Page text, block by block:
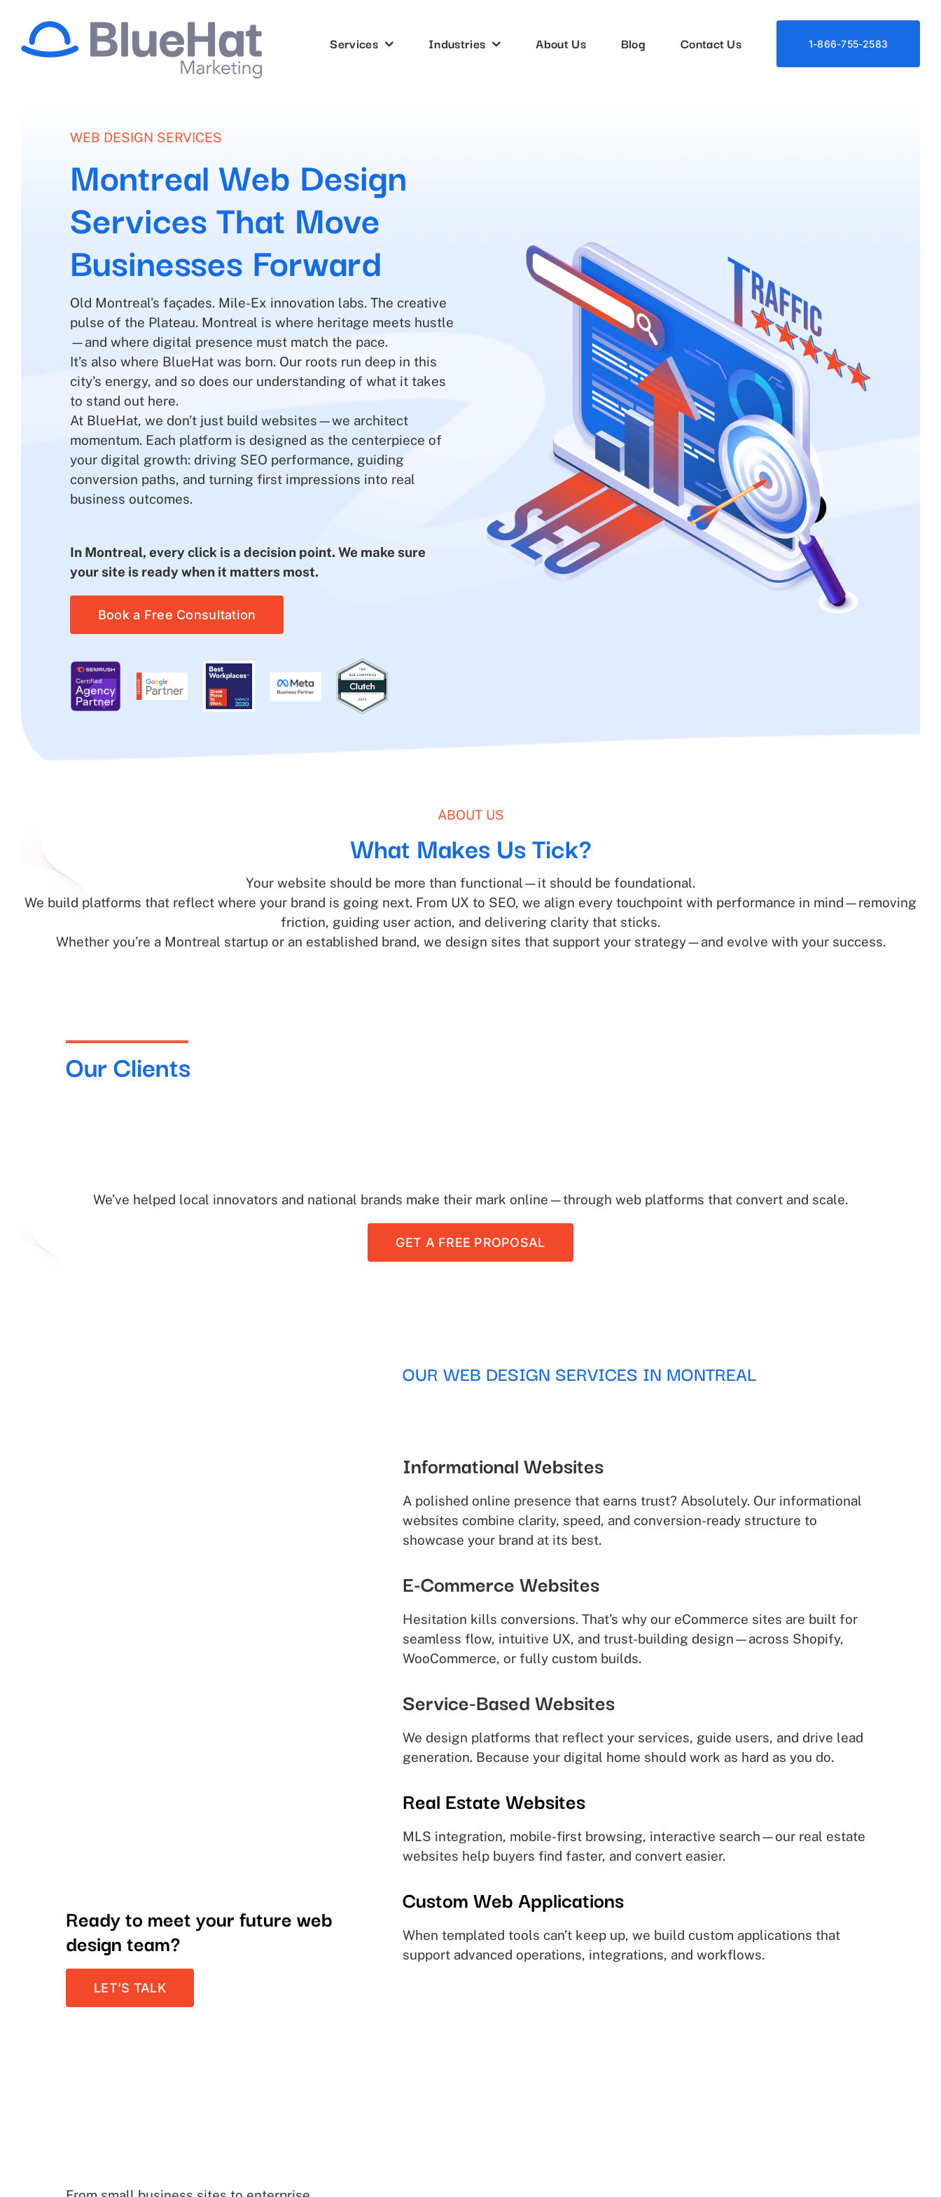
content
Services Industries About Us Blog Contact Us 1-866-755-2583
WEB DESIGN SERVICES
Montreal Web Design
Services That Move
Businesses Forward
Old Montreal’s façades. Mile-Ex innovation labs. The creative
pulse of the Plateau. Montreal is where heritage meets hustle
—and where digital presence must match the pace.
It’s also where BlueHat was born. Our roots run deep in this
city’s energy, and so does our understanding of what it takes
to stand out here.
At BlueHat, we don’t just build websites—we architect
momentum. Each platform is designed as the centerpiece of
your digital growth: driving SEO performance, guiding
conversion paths, and turning first impressions into real
business outcomes.
In Montreal, every click is a decision point. We make sure
your site is ready when it matters most.
Book a Free Consultation
ABOUT US
What Makes Us Tick?
Your website should be more than functional—it should be foundational.
We build platforms that reflect where your brand is going next. From UX to SEO, we align every touchpoint with performance in mind—removing
friction, guiding user action, and delivering clarity that sticks.
Whether you’re a Montreal startup or an established brand, we design sites that support your strategy—and evolve with your success.
Our Clients
We’ve helped local innovators and national brands make their mark online—through web platforms that convert and scale.
GET A FREE PROPOSAL
Ready to meet your future web
design team?
LET’S TALK
OUR WEB DESIGN SERVICES IN MONTREAL
Informational Websites
A polished online presence that earns trust? Absolutely. Our informational
websites combine clarity, speed, and conversion-ready structure to
showcase your brand at its best.
E-Commerce Websites
Hesitation kills conversions. That’s why our eCommerce sites are built for
seamless flow, intuitive UX, and trust-building design—across Shopify,
WooCommerce, or fully custom builds.
Service-Based Websites
We design platforms that reflect your services, guide users, and drive lead
generation. Because your digital home should work as hard as you do.
Real Estate Websites
MLS integration, mobile-first browsing, interactive search—our real estate
websites help buyers find faster, and convert easier.
Custom Web Applications
When templated tools can’t keep up, we build custom applications that
support advanced operations, integrations, and workflows.